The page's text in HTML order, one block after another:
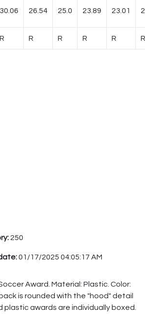
30.06 26.54 25.0 23.89 23.01
R R R R R R
250
01/17/2025 04:05:17 AM
Award. Material: Plastic. Color:
is rounded with the "hood" detail
plastic awards are individually boxed.